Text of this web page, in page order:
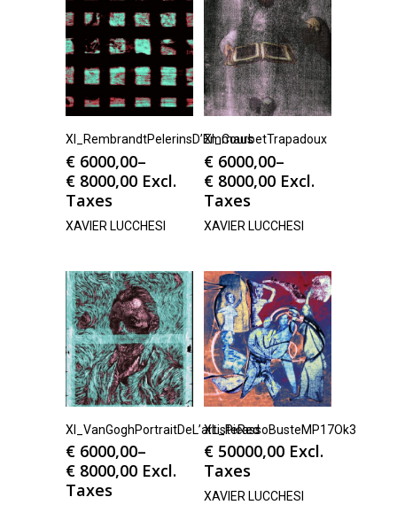
Xl_RembrandtPelerinsD’Emmaus
€ 6000,00–
€ 8000,00 Excl.
Taxes
XAVIER LUCCHESI
Xl_CourbetTrapadoux
€ 6000,00–
€ 8000,00 Excl.
Taxes
XAVIER LUCCHESI
Xl_VanGoghPortraitDeL’artisteRed
€ 6000,00–
€ 8000,00 Excl.
Taxes
XL_PicassoBusteMP17Ok3
€ 50000,00 Excl.
Taxes
XAVIER LUCCHESI